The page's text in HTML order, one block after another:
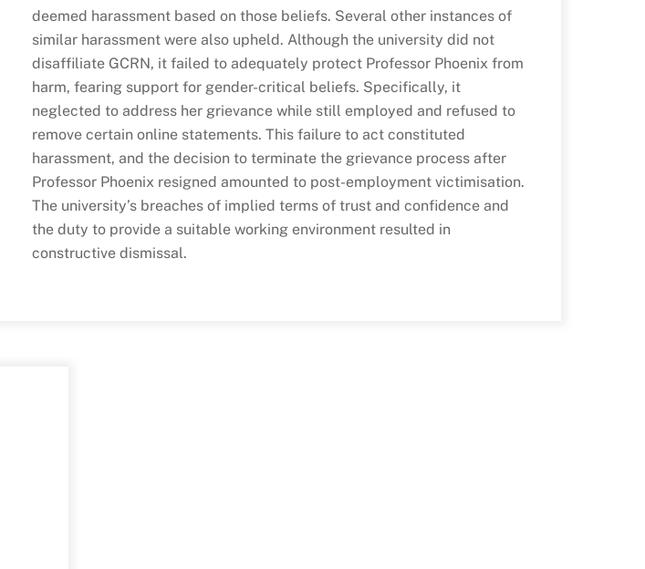
deemed harassment based on those beliefs. Several other instances of
similar harassment were also upheld. Although the university did not
disaffiliate GCRN, it failed to adequately protect Professor Phoenix from
harm, fearing support for gender-critical beliefs. Specifically, it
neglected to address her grievance while still employed and refused to
remove certain online statements. This failure to act constituted
harassment, and the decision to terminate the grievance process after
Professor Phoenix resigned amounted to post-employment victimisation.
The university’s breaches of implied terms of trust and confidence and
the duty to provide a suitable working environment resulted in
constructive dismissal.